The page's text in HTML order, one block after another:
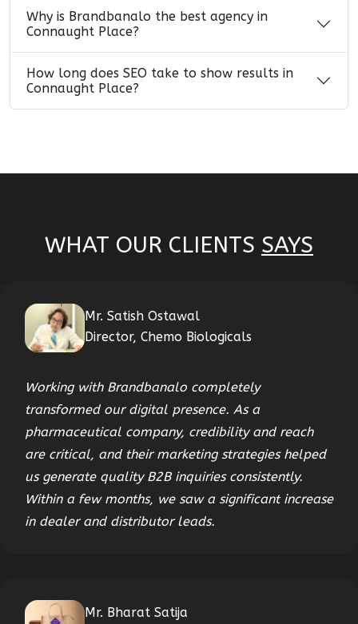
Why is Brandbanalo the best agency in
Connaught Place?
How long does SEO take to show results in
Connaught Place?
WHAT OUR CLIENTS SAYS
Mr. Satish Ostawal
Director, Chemo Biologicals
Working with Brandbanalo completely
transformed our digital presence. As a
pharmaceutical company, credibility and reach
are critical, and their marketing strategies helped
us generate quality B2B inquiries consistently.
Within a few months, we saw a significant increase
in dealer and distributor leads.
Mr. Bharat Satija